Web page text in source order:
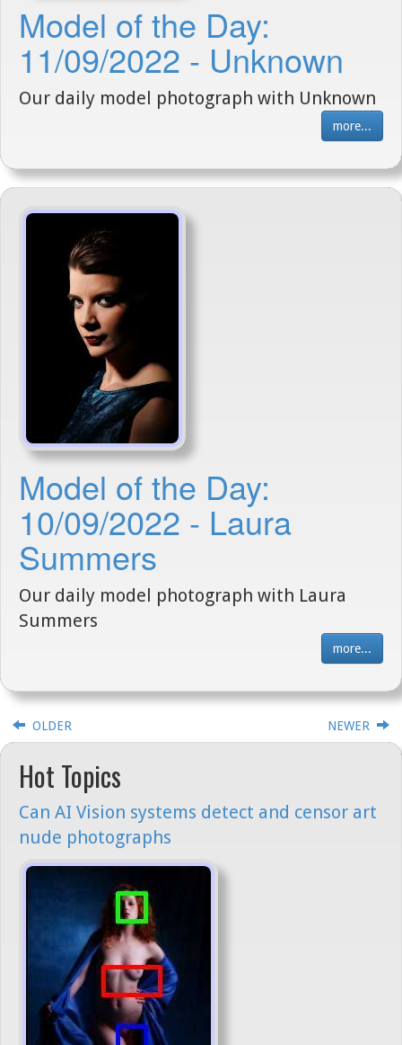
Model of the Day:
11/09/2022 - Unknown
Our daily model photograph with Unknown
more...
Model of the Day:
10/09/2022 - Laura
Summers
Our daily model photograph with Laura
Summers
more...
OLDER NEWER
Hot Topics
Can AI Vision systems detect and censor art
nude photographs